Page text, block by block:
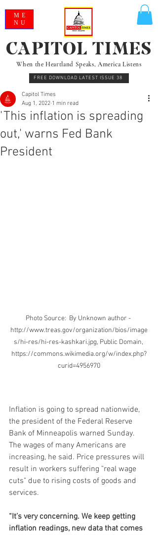
When the Heartland Speaks, America Listens
FREE DOWNLOAD LATEST ISSUE 38
CAPITOL TIMES
ME
NU
'This inflation is spreading
out,' warns Fed Bank
President
Capitol Times
Aug 1, 2022 1 min read
Photo Source:  By Unknown author -
http://www.treas.gov/organization/bios/image
s/hi-res/hi-res-kashkari.jpg, Public Domain,
https://commons.wikimedia.org/w/index.php?
curid=4956970
Inflation is going to spread nationwide,
the president of the Federal Reserve
Bank of Minneapolis warned Sunday.
The wages of many Americans are
increasing, he said. Price pressures will
result in workers suffering "real wage
cuts" due to rising costs of goods and
services.
“It’s very concerning. We keep getting
inflation readings, new data that comes